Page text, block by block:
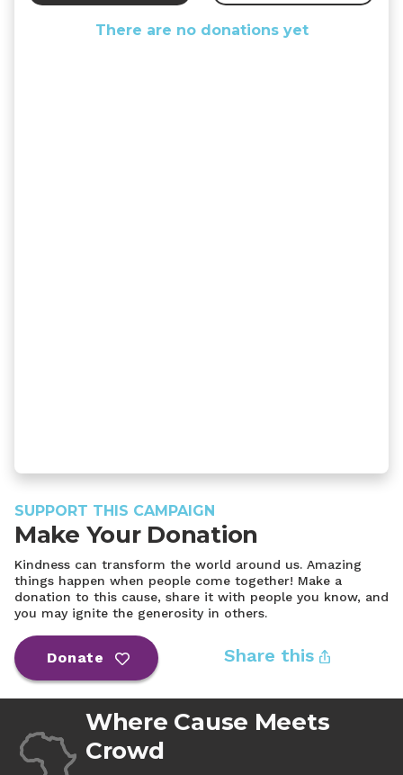
There are no donations yet
SUPPORT THIS CAMPAIGN
Make Your Donation
Kindness can transform the world around us. Amazing
things happen when people come together! Make a
donation to this cause, share it with people you know, and
you may ignite the generosity in others.
Donate Share this
Where Cause Meets
Crowd